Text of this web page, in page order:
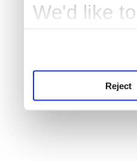
We'd like
Reject